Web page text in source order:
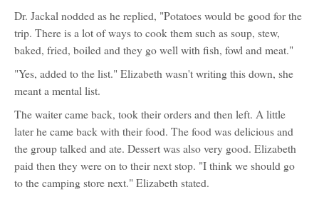
Dr. Jackal nodded as he replied, "Potatoes would be good for the
trip. There is a lot of ways to cook them such as soup, stew,
baked, fried, boiled and they go well with fish, fowl and meat."
"Yes, added to the list." Elizabeth wasn't writing this down, she
meant a mental list.
The waiter came back, took their orders and then left. A little
later he came back with their food. The food was delicious and
the group talked and ate. Dessert was also very good. Elizabeth
paid then they were on to their next stop. "I think we should go
to the camping store next." Elizabeth stated.